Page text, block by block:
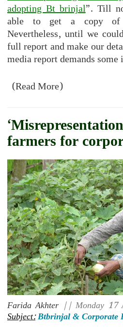
adopting Bt brinjal”. Till
able to get a copy of
Nevertheless, until we
full report and make our
media report demands
(Read More)
farmers for
Farida Akhter|| Monday
Subject:Btbrinjal & Corporate